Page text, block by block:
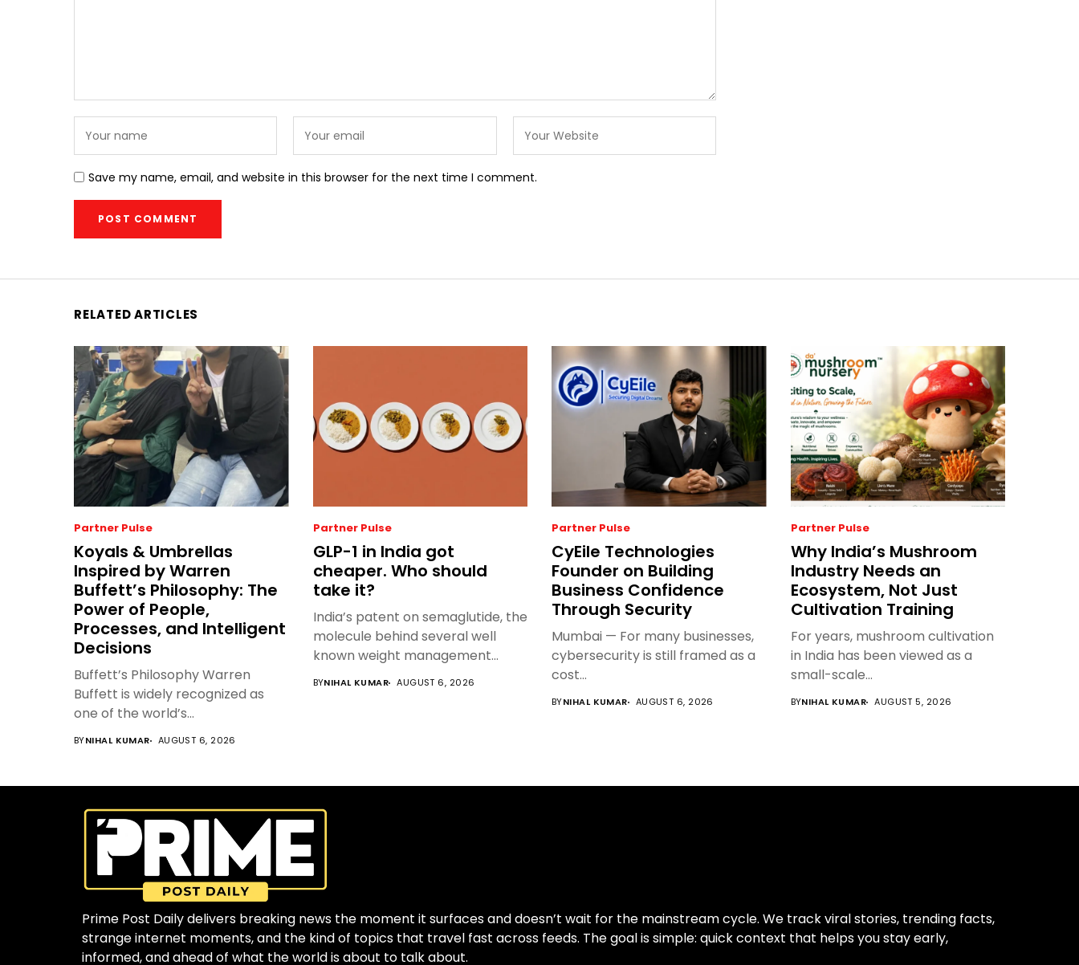
Save my name, email, and website in this browser for the next time I comment.
RELATED ARTICLES
Partner Pulse
Koyals & Umbrellas
Inspired by Warren
Buffett’s Philosophy: The
Power of People,
Processes, and Intelligent
Decisions
Buffett’s Philosophy Warren
Buffett is widely recognized as
one of the world’s...
BYNIHAL KUMAR AUGUST 6, 2026
Partner Pulse
GLP-1 in India got
cheaper. Who should
take it?
India’s patent on semaglutide, the
molecule behind several well
known weight management...
BYNIHAL KUMAR AUGUST 6, 2026
Partner Pulse
CyEile Technologies
Founder on Building
Business Confidence
Through Security
Mumbai — For many businesses,
cybersecurity is still framed as a
cost...
BYNIHAL KUMAR AUGUST 6, 2026
Partner Pulse
Why India’s Mushroom
Industry Needs an
Ecosystem, Not Just
Cultivation Training
For years, mushroom cultivation
in India has been viewed as a
small-scale...
BYNIHAL KUMAR AUGUST 5, 2026
Prime Post Daily delivers breaking news the moment it surfaces and doesn’t wait for the mainstream cycle. We track viral stories, trending facts,
strange internet moments, and the kind of topics that travel fast across feeds. The goal is simple: quick context that helps you stay early,
informed, and ahead of what the world is about to talk about.